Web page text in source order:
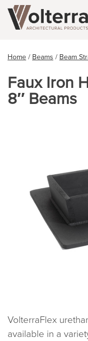
Home/Beams/Beam
Faux Iron
8″ Beams
VolterraFlex
available in a